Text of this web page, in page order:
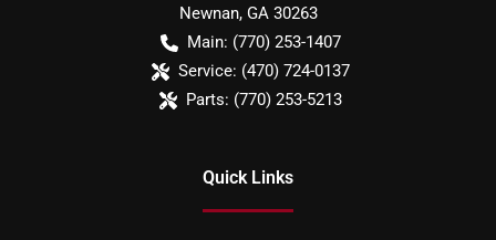
Newnan, GA 30263
Main: (770) 253-1407
Service: (470) 724-0137
Parts: (770) 253-5213
Quick Links